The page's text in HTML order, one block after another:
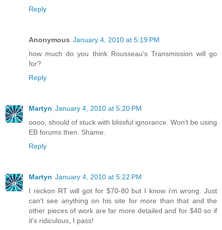
Reply
Anonymous January 4, 2010 at 5:19 PM
how much do you think Rousseau's Transmission will go
for?
Reply
Martyn January 4, 2010 at 5:20 PM
oooo, should of stuck with blissful ignorance. Won't be using
EB forums then. Shame.
Reply
Martyn January 4, 2010 at 5:22 PM
I reckon RT will got for $70-80 but I know i'm wrong. Just
can't see anything on his site for more than that and the
other pieces of work are far more detailed and for $40 so if
it's ridiculous, I pass!